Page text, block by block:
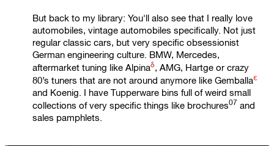
But back to my library: You'll also see that I really love
automobiles, vintage automobiles specifically. Not just
regular classic cars, but very specific obsessionist
German engineering culture. BMW, Mercedes,
aftermarket tuning like Alpinaδ, AMG, Hartge or crazy
80’s tuners that are not around anymore like Gemballaε
and Koenig. I have Tupperware bins full of weird small
collections of very specific things like brochures07 and
sales pamphlets.